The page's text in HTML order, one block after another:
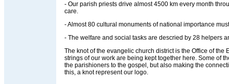
- Our parish priests drive almost 4500 km every month
care.
- Almost 80 cultural monuments of national importance
- The welfare and social tasks are descried by 28 helpers
The knot of the evangelic church district is the Office of the
strings of our work are being kept together here. Some of
the parishioners to the gospel, but also making the
this, a knot represent our logo.